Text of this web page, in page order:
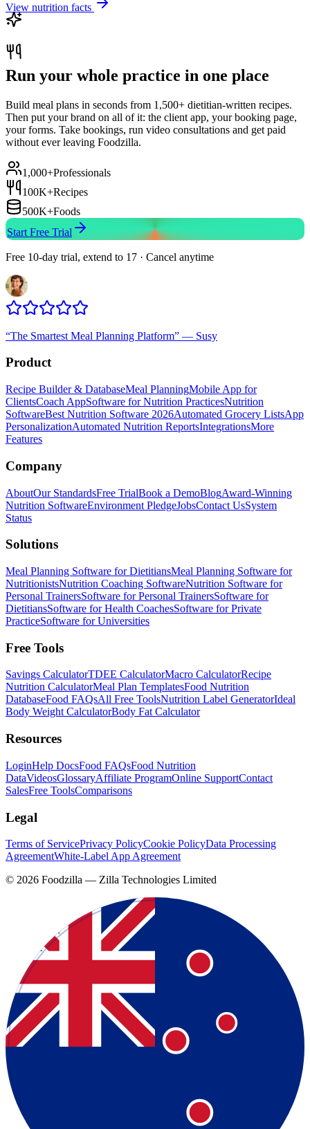
View nutrition facts
Run your whole practice in one place
Build meal plans in seconds from 1,500+ dietitian-written recipes.
Then put your brand on all of it: the client app, your booking page,
your forms. Take bookings, run video consultations and get paid
without ever leaving Foodzilla.
1,000+Professionals
100K+Recipes
500K+Foods
Start Free Trial
Free 10-day trial, extend to 17 · Cancel anytime
“The Smartest Meal Planning Platform” — Susy
Product
Recipe Builder & DatabaseMeal PlanningMobile App for
ClientsCoach AppSoftware for Nutrition PracticesNutrition
SoftwareBest Nutrition Software 2026Automated Grocery ListsApp
PersonalizationAutomated Nutrition ReportsIntegrationsMore
Features
Company
AboutOur StandardsFree TrialBook a DemoBlogAward-Winning
Nutrition SoftwareEnvironment PledgeJobsContact UsSystem
Status
Solutions
Meal Planning Software for DietitiansMeal Planning Software for
NutritionistsNutrition Coaching SoftwareNutrition Software for
Personal TrainersSoftware for Personal TrainersSoftware for
DietitiansSoftware for Health CoachesSoftware for Private
PracticeSoftware for Universities
Free Tools
Savings CalculatorTDEE CalculatorMacro CalculatorRecipe
Nutrition CalculatorMeal Plan TemplatesFood Nutrition
DatabaseFood FAQsAll Free ToolsNutrition Label GeneratorIdeal
Body Weight CalculatorBody Fat Calculator
Resources
LoginHelp DocsFood FAQsFood Nutrition
DataVideosGlossaryAffiliate ProgramOnline SupportContact
SalesFree ToolsComparisons
Legal
Terms of ServicePrivacy PolicyCookie PolicyData Processing
AgreementWhite-Label App Agreement
© 2026 Foodzilla — Zilla Technologies Limited